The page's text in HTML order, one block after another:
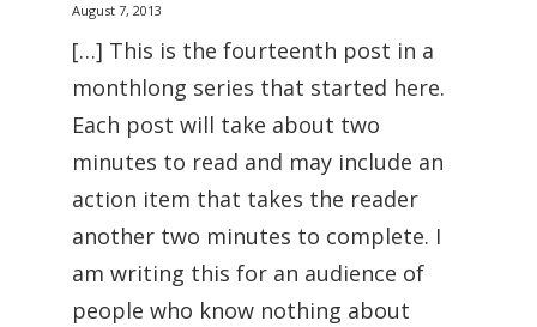
August 7, 2013
[…] This is the fourteenth post in a
monthlong series that started here.
Each post will take about two
minutes to read and may include an
action item that takes the reader
another two minutes to complete. I
am writing this for an audience of
people who know nothing about